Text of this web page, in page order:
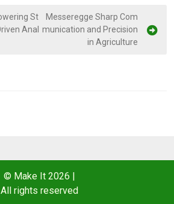
St
Anal
Messeregge Sharp Com
munication and Precision
in Agriculture
© Make It 2026
All rights reserved